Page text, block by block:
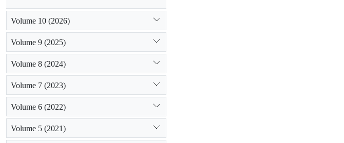
Volume 10 (2026)
Volume 9 (2025)
Volume 8 (2024)
Volume 7 (2023)
Volume 6 (2022)
Volume 5 (2021)